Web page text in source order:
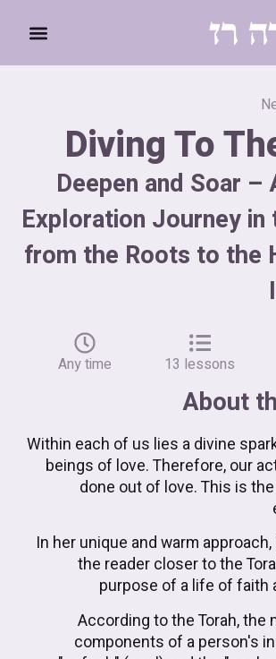
Diving To
Deepen and Soar –
Exploration Journey in
from the Roots to the
Any time 13 lessons
About
Within each of us lies a divine
beings of love. Therefore, our
done out of love. This is
In her unique and warm
the reader closer to the
purpose of a life of faith
According to the Torah, the
components of a person's